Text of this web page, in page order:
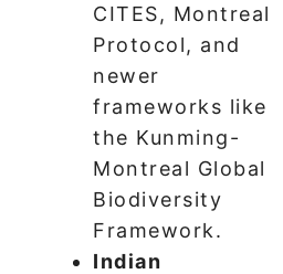
CITES, Montreal
Protocol, and
newer
frameworks like
the Kunming-
Montreal Global
Biodiversity
Framework.
Indian